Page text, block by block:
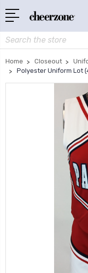
Search
Home Closeout
Polyester Uniform Lot